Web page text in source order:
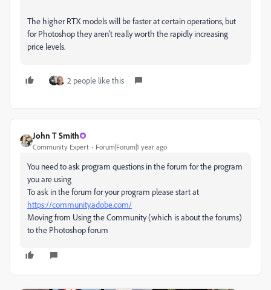
The higher RTX models will be faster at certain operations, but
for Photoshop they aren't really worth the rapidly increasing
price levels.
2 people like this
John T Smith
Community Expert Forum|Forum|1 year ago
You need to ask program questions in the forum for the program
you are using
To ask in the forum for your program please start at
https://community.adobe.com/
Moving from Using the Community (which is about the forums)
to the Photoshop forum